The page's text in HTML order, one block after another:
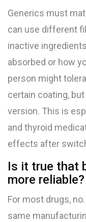
Generics must
can use different
inactive
absorbed or how
person might
certain coating,
version. This is
and thyroid
effects after
Is it true that
more reliable?
For most drugs,
same